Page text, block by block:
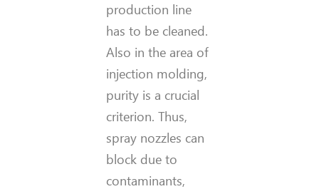
production line
has to be cleaned.
Also in the area of
injection molding,
purity is a crucial
criterion. Thus,
spray nozzles can
block due to
contaminants,